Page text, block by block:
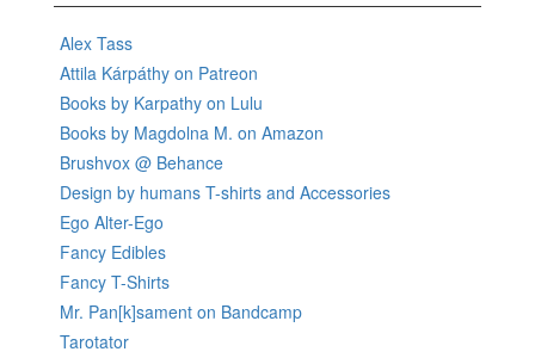
Alex Tass
Attila Kárpáthy on Patreon
Books by Karpathy on Lulu
Books by Magdolna M. on Amazon
Brushvox @ Behance
Design by humans T-shirts and Accessories
Ego Alter-Ego
Fancy Edibles
Fancy T-Shirts
Mr. Pan[k]sament on Bandcamp
Tarotator